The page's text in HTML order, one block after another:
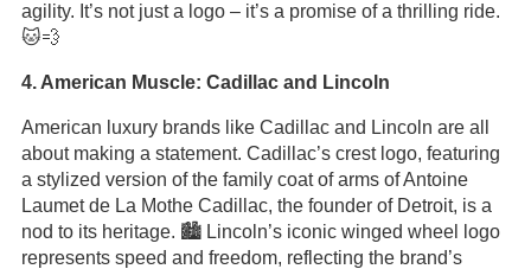
agility. It’s not just a logo – it’s a promise of a thrilling ride.
🐱💨
4. American Muscle: Cadillac and Lincoln
American luxury brands like Cadillac and Lincoln are all
about making a statement. Cadillac’s crest logo, featuring
a stylized version of the family coat of arms of Antoine
Laumet de La Mothe Cadillac, the founder of Detroit, is a
nod to its heritage. 🏙️ Lincoln’s iconic winged wheel logo
represents speed and freedom, reflecting the brand’s